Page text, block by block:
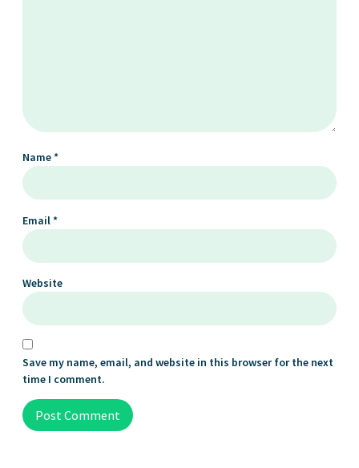
Name*
Email*
Website
Save my name, email, and website in this browser for the next
time I comment.